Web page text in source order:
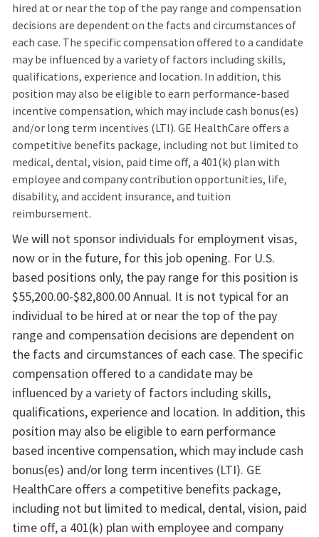
hired at or near the top of the pay range and compensation
decisions are dependent on the facts and circumstances of
each case. The specific compensation offered to a candidate
may be influenced by a variety of factors including skills,
qualifications, experience and location. In addition, this
position may also be eligible to earn performance-based
incentive compensation, which may include cash bonus(es)
and/or long term incentives (LTI). GE HealthCare offers a
competitive benefits package, including not but limited to
medical, dental, vision, paid time off, a 401(k) plan with
employee and company contribution opportunities, life,
disability, and accident insurance, and tuition
reimbursement.​
We will not sponsor individuals for employment visas,
now or in the future, for this job opening. For U.S.
based positions only, the pay range for this position is
$55,200.00-$82,800.00 Annual. It is not typical for an
individual to be hired at or near the top of the pay
range and compensation decisions are dependent on
the facts and circumstances of each case. The specific
compensation offered to a candidate may be
influenced by a variety of factors including skills,
qualifications, experience and location. In addition, this
position may also be eligible to earn performance
based incentive compensation, which may include cash
bonus(es) and/or long term incentives (LTI). GE
HealthCare offers a competitive benefits package,
including not but limited to medical, dental, vision, paid
time off, a 401(k) plan with employee and company